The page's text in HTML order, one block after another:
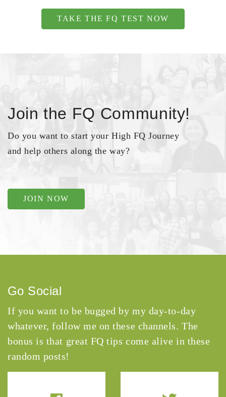
TAKE THE FQ TEST NOW
Join the FQ Community!
Do you want to start your High FQ Journey
and help others along the way?
JOIN NOW
Go Social
If you want to be bugged by my day-to-day
whatever, follow me on these channels. The
bonus is that great FQ tips come alive in these
random posts!